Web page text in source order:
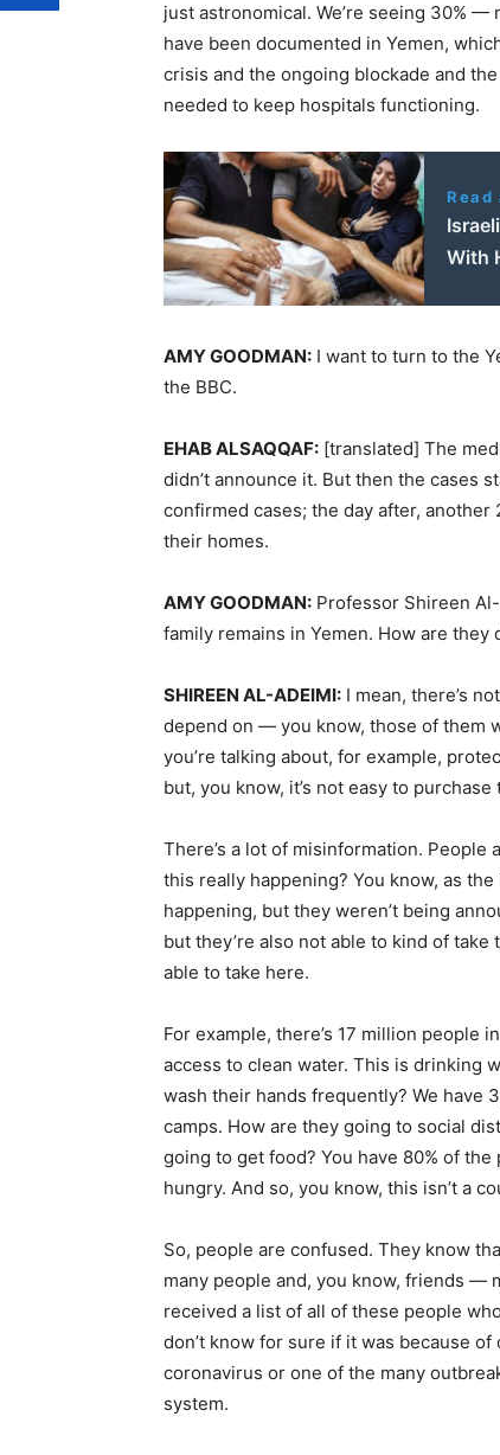
just astronomical. We’re seeing 30%
have been documented in Yemen,
crisis and the ongoing blockade and
needed to keep hospitals functioning.
Read
With
AMYGOODMAN: I want to turn to the
the BBC.
EHABALSAQQAF: [translated] The
didn’t announce it. But then the cases
confirmed cases; the day after,
their homes.
AMYGOODMAN: Professor Shireen
family remains in Yemen. How are
SHIREEN AL-ADEIMI: I mean, there’s
depend on — you know, those of them
you’re talking about, for example,
but, you know, it’s not easy to
There’s a lot of misinformation.
this really happening? You know, as
happening, but they weren’t being
but they’re also not able to kind of
able to take here.
For example, there’s 17 million people
access to clean water. This is drinking
wash their hands frequently? We have
camps. How are they going to social
going to get food? You have 80% of
hungry. And so, you know, this isn’t a
So, people are confused. They know
many people and, you know, friends —
received a list of all of these people
don’t know for sure if it was because
coronavirus or one of the many
system.